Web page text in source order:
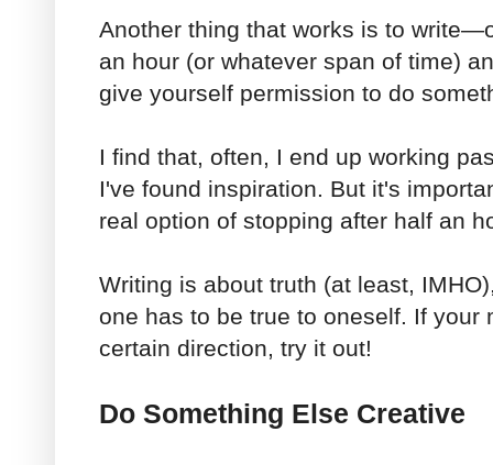
Another thing that works is to
an hour (or whatever span of time)
give yourself permission to do
I find that, often, I end up working
I've found inspiration. But it's
real option of stopping after half an
Writing is about truth (at least,
one has to be true to oneself. If your
certain direction, try it out!
Do Something Else Creative